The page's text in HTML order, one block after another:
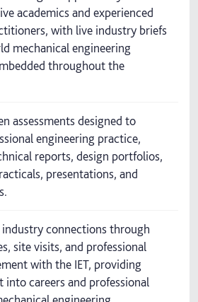
academics and experienced
with live industry briefs
mechanical engineering
throughout the
assessments designed to
engineering practice,
reports, design portfolios,
presentations, and
connections through
site visits, and professional
with the IET, providing
into careers and professional